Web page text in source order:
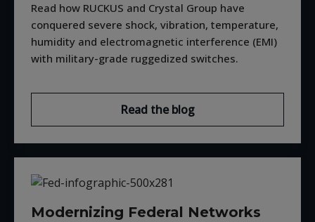
Read how RUCKUS and Crystal Group have
conquered severe shock, vibration, temperature,
humidity and electromagnetic interference (EMI)
with military-grade ruggedized switches.
Read the blog
Modernizing Federal Networks